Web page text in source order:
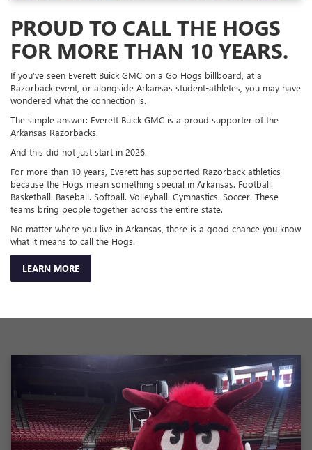
PROUD TO CALL THE HOGS
FOR MORE THAN 10 YEARS.
If you’ve seen Everett Buick GMC on a Go Hogs billboard, at a
Razorback event, or alongside Arkansas student-athletes, you may have
wondered what the connection is.
The simple answer: Everett Buick GMC is a proud supporter of the
Arkansas Razorbacks.
And this did not just start in 2026.
For more than 10 years, Everett has supported Razorback athletics
because the Hogs mean something special in Arkansas. Football.
Basketball. Baseball. Softball. Volleyball. Gymnastics. Soccer. These
teams bring people together across the entire state.
No matter where you live in Arkansas, there is a good chance you know
what it means to call the Hogs.
LEARN MORE